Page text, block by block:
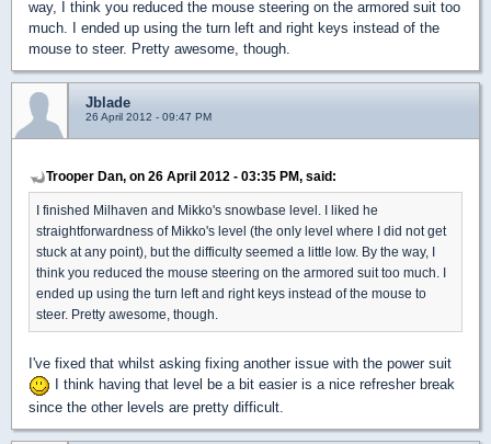
way, I think you reduced the mouse steering on the armored suit too
much. I ended up using the turn left and right keys instead of the
mouse to steer. Pretty awesome, though.
Jblade
26 April 2012 - 09:47 PM
Trooper Dan, on 26 April 2012 - 03:35 PM, said:
I finished Milhaven and Mikko's snowbase level. I liked he
straightforwardness of Mikko's level (the only level where I did not get
stuck at any point), but the difficulty seemed a little low. By the way, I
think you reduced the mouse steering on the armored suit too much. I
ended up using the turn left and right keys instead of the mouse to
steer. Pretty awesome, though.
I've fixed that whilst asking fixing another issue with the power suit
I think having that level be a bit easier is a nice refresher break
since the other levels are pretty difficult.